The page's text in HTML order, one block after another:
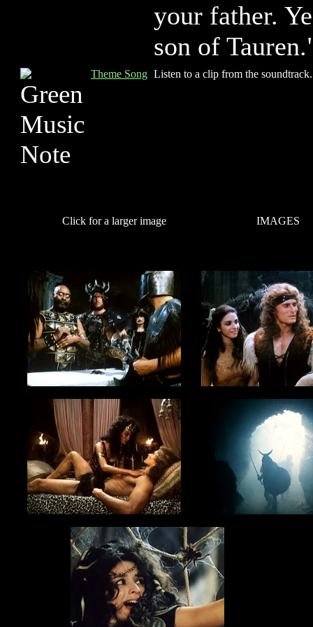
your father.
son of
Theme Song Listen to a clip from the soundtrack.
Click for a larger image IMAGES